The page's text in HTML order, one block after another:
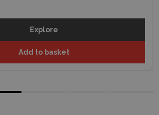
Explore
Add to basket